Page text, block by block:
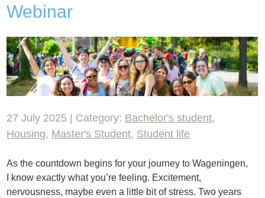
Webinar
27 July 2025 | Category: Bachelor's student,
Housing, Master's Student, Student life
As the countdown begins for your journey to Wageningen,
I know exactly what you’re feeling. Excitement,
nervousness, maybe even a little bit of stress. Two years